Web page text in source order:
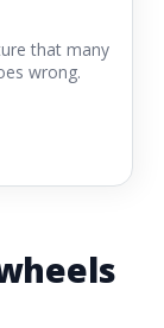
that many
wrong.